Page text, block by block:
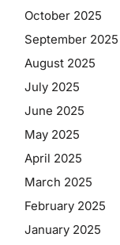
October 2025
September 2025
August 2025
July 2025
June 2025
May 2025
April 2025
March 2025
February 2025
January 2025